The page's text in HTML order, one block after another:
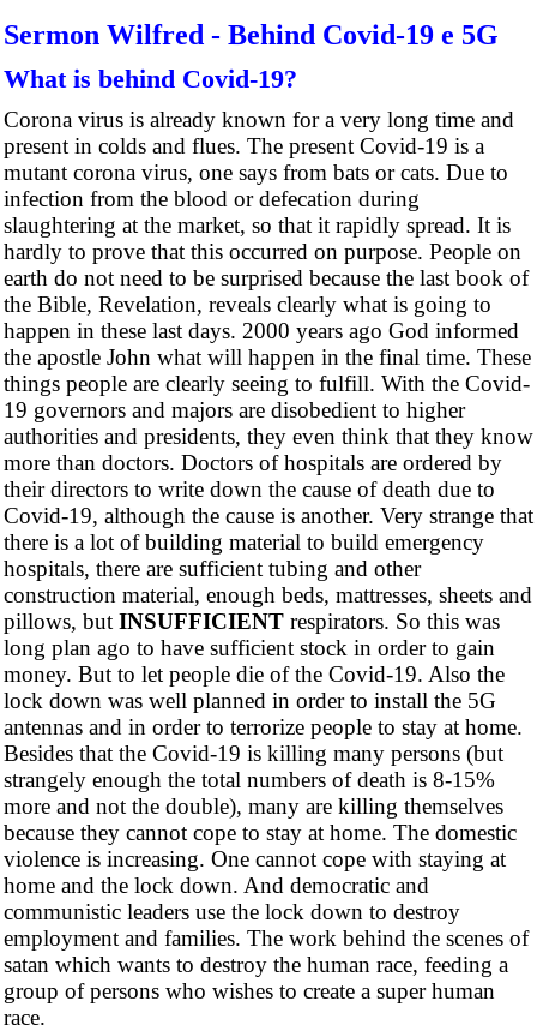
Sermon Wilfred - Behind Covid-19 e 5G
What is behind Covid-19?
Corona virus is already known for a very long time and
present in colds and flues. The present Covid-19 is a
mutant corona virus, one says from bats or cats. Due to
infection from the blood or defecation during
slaughtering at the market, so that it rapidly spread. It is
hardly to prove that this occurred on purpose. People on
earth do not need to be surprised because the last book of
the Bible, Revelation, reveals clearly what is going to
happen in these last days. 2000 years ago God informed
the apostle John what will happen in the final time. These
things people are clearly seeing to fulfill. With the Covid-
19 governors and majors are disobedient to higher
authorities and presidents, they even think that they know
more than doctors. Doctors of hospitals are ordered by
their directors to write down the cause of death due to
Covid-19, although the cause is another. Very strange that
there is a lot of building material to build emergency
hospitals, there are sufficient tubing and other
construction material, enough beds, mattresses, sheets and
pillows, but INSUFFICIENT respirators. So this was
long plan ago to have sufficient stock in order to gain
money. But to let people die of the Covid-19. Also the
lock down was well planned in order to install the 5G
antennas and in order to terrorize people to stay at home.
Besides that the Covid-19 is killing many persons (but
strangely enough the total numbers of death is 8-15%
more and not the double), many are killing themselves
because they cannot cope to stay at home. The domestic
violence is increasing. One cannot cope with staying at
home and the lock down. And democratic and
communistic leaders use the lock down to destroy
employment and families. The work behind the scenes of
satan which wants to destroy the human race, feeding a
group of persons who wishes to create a super human
race.